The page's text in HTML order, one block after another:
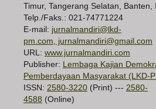
Timur, Tangerang Selatan, Banten,
Telp./Faks.: 021-74771224
E-mail: jurnalmandiri@lkd-
pm.com, jurnalmandiri@gmail.com
URL: www.jurnalmandiri.com
Publisher: Lembaga Kajian
Pemberdayaan Masyarakat (LKD-
ISSN: 2580-3220 (Print) --- 2580-
4588